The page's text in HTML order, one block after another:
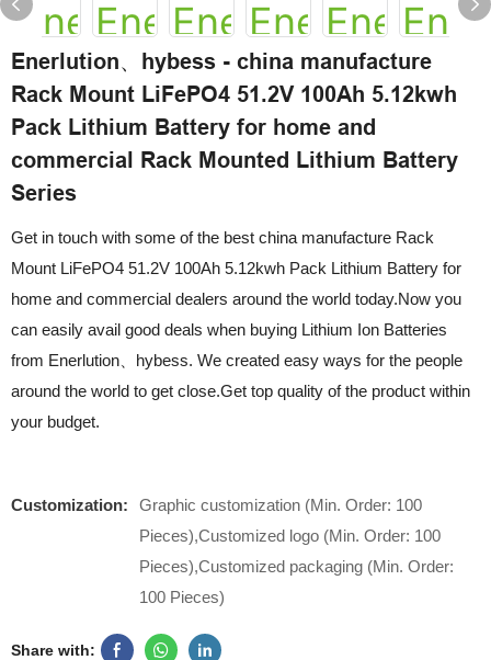
Enerlution、hybess - china manufacture
Rack Mount LiFePO4 51.2V 100Ah 5.12kwh
Pack Lithium Battery for home and
commercial Rack Mounted Lithium Battery
Series
Get in touch with some of the best china manufacture Rack
Mount LiFePO4 51.2V 100Ah 5.12kwh Pack Lithium Battery for
home and commercial dealers around the world today.Now you
can easily avail good deals when buying Lithium Ion Batteries
from Enerlution、hybess. We created easy ways for the people
around the world to get close.Get top quality of the product within
your budget.
Customization:
Graphic customization (Min. Order: 100
Pieces),Customized logo (Min. Order: 100
Pieces),Customized packaging (Min. Order:
100 Pieces)
Share with: